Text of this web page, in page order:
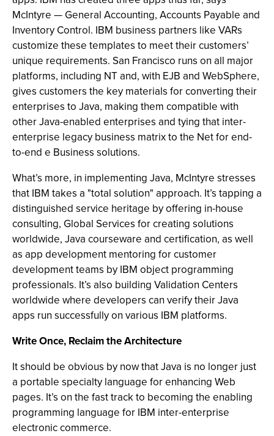
McIntyre — General Accounting, Accounts Payable and
Inventory Control. IBM business partners like VARs
customize these templates to meet their customers’
unique requirements. San Francisco runs on all major
platforms, including NT and, with EJB and WebSphere,
gives customers the key materials for converting their
enterprises to Java, making them compatible with
other Java-enabled enterprises and tying that inter-
enterprise legacy business matrix to the Net for end-
to-end e Business solutions.
What’s more, in implementing Java, McIntyre stresses
that IBM takes a "total solution" approach. It’s tapping a
distinguished service heritage by offering in-house
consulting, Global Services for creating solutions
worldwide, Java courseware and certification, as well
as app development mentoring for customer
development teams by IBM object programming
professionals. It’s also building Validation Centers
worldwide where developers can verify their Java
apps run successfully on various IBM platforms.
Write Once, Reclaim the Architecture
It should be obvious by now that Java is no longer just
a portable specialty language for enhancing Web
pages. It’s on the fast track to becoming the enabling
programming language for IBM inter-enterprise
electronic commerce.